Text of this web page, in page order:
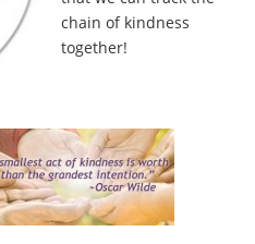
chain of kindness
together!